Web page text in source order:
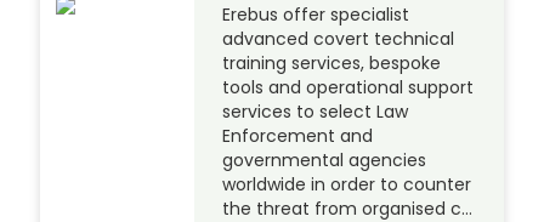
Erebus offer specialist
advanced covert technical
training services, bespoke
tools and operational support
services to select Law
Enforcement and
governmental agencies
worldwide in order to counter
the threat from organised c…